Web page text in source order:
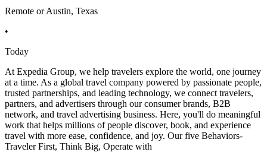
Remote or Austin, Texas
•
Today
At Expedia Group, we help travelers explore the world, one journey
at a time. As a global travel company powered by passionate people,
trusted partnerships, and leading technology, we connect travelers,
partners, and advertisers through our consumer brands, B2B
network, and travel advertising business. Here, you'll do meaningful
work that helps millions of people discover, book, and experience
travel with more ease, confidence, and joy. Our five Behaviors-
Traveler First, Think Big, Operate with